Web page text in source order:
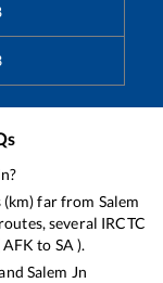
far from Salem
several IRCTC
AFK to SA ).
Salem Jn